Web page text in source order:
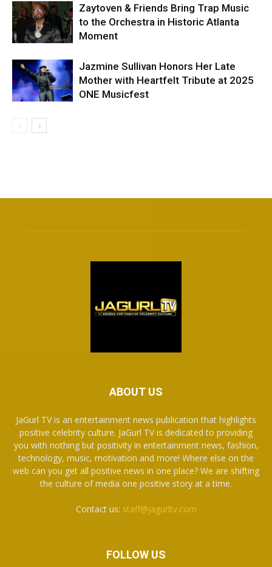
Zaytoven & Friends Bring Trap Music
to the Orchestra in Historic Atlanta
Moment
Jazmine Sullivan Honors Her Late
Mother with Heartfelt Tribute at 2025
ONE Musicfest
ABOUT US
JaGurl TV is an entertainment news publication that highlights
positive celebrity culture. JaGurl TV is dedicated to providing
you with nothing but positivity in entertainment news, fashion,
technology, music, motivation and more! Where else on the
web can you get all positive news in one place? We are shifting
the culture of media one positive story at a time.
Contact us: staff@jagurltv.com
FOLLOW US